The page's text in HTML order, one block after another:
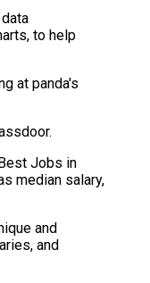
to help
at panda's
Jobs in
median salary,
and
and